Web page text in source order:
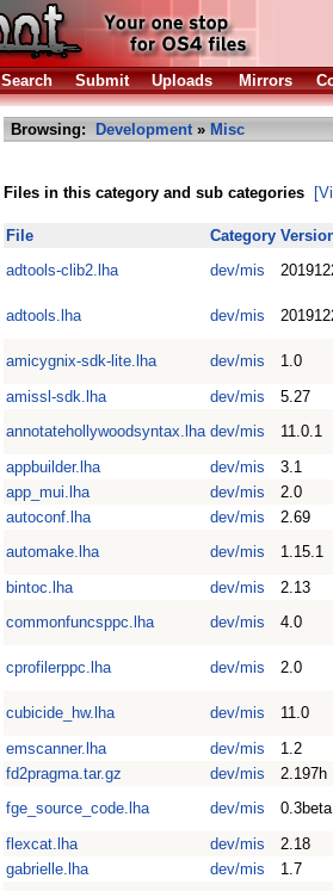
Search Submit Uploads Mirrors
Browsing: Development» Misc
Files in this category and sub categories
File Category
adtools-clib2.lha
dev/mis
adtools.lha dev/mis
amicygnix-sdk-lite.lha dev/mis
1.0
amissl-sdk.lha
dev/mis
5.27
annotatehollywoodsyntax.lha dev/mis
11.0.1
appbuilder.lha
dev/mis
3.1
app_mui.lha
dev/mis
2.0
autoconf.lha
dev/mis
2.69
automake.lha
dev/mis
1.15.1
bintoc.lha
dev/mis
2.13
commonfuncsppc.lha
dev/mis 4.0
cprofilerppc.lha dev/mis 2.0
cubicide_hw.lha dev/mis
11.0
emscanner.lha
dev/mis
1.2
fd2pragma.tar.gz
dev/mis
2.197h
fge_source_code.lha
dev/mis
0.3beta
flexcat.lha
dev/mis
2.18
gabrielle.lha
dev/mis
1.7